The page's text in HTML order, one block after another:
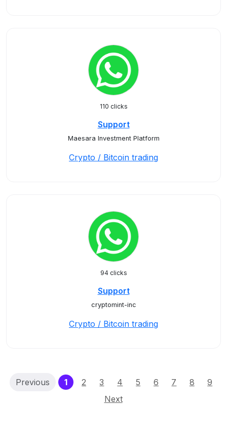
110 clicks
Support
Maesara Investment Platform
Crypto / Bitcoin trading
94 clicks
Support
cryptomint-inc
Crypto / Bitcoin trading
Previous 1(current)
2 3 4 5 6 7 8
9
Next